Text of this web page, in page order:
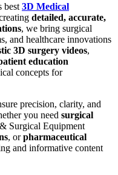
best 3D Medical
detailed, accurate,
, we bring surgical
and healthcare innovations
3D surgery videos,
education
concepts for
precision, clarity, and
you need surgical
Surgical Equipment
, orpharmaceutical
and informative content